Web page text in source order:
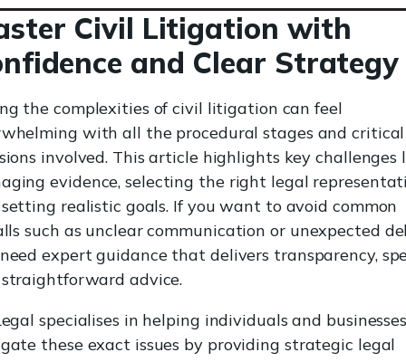
Civil Litigation with
and Clear Strategy
the complexities of civil litigation can feel
with all the procedural stages and critical
involved. This article highlights key challenges
evidence, selecting the right legal
realistic goals. If you want to avoid common
such as unclear communication or unexpected
expert guidance that delivers transparency,
advice.
specialises in helping individuals and
these exact issues by providing strategic legal